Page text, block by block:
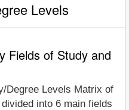
Levels
Fields of Study and
Degree Levels Matrix of
into 6 main fields